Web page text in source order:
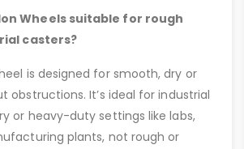
Wheels suitable for rough
casters?
is designed for smooth, dry or
obstructions. It’s ideal for industrial
or heavy-duty settings like labs,
plants, not rough or